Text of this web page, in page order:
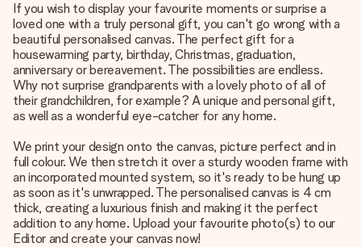
If you wish to display your favourite moments or surprise a
loved one with a truly personal gift, you can't go wrong with a
beautiful personalised canvas. The perfect gift for a
housewarming party, birthday, Christmas, graduation,
anniversary or bereavement. The possibilities are endless.
Why not surprise grandparents with a lovely photo of all of
their grandchildren, for example? A unique and personal gift,
as well as a wonderful eye-catcher for any home.
We print your design onto the canvas, picture perfect and in
full colour. We then stretch it over a sturdy wooden frame with
an incorporated mounted system, so it's ready to be hung up
as soon as it's unwrapped. The personalised canvas is 4 cm
thick, creating a luxurious finish and making it the perfect
addition to any home. Upload your favourite photo(s) to our
Editor and create your canvas now!